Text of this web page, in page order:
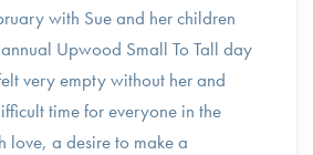
with Sue and her children
Upwood Small To Tall day
very empty without her and
time for everyone in the
love, a desire to make a